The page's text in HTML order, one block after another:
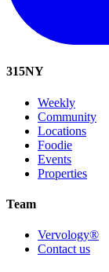
315NY
Weekly
Community
Locations
Foodie
Events
Properties
Team
Vervology®
Contact us